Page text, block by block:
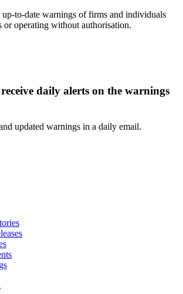
to-date warnings of firms and individuals
or operating without authorisation.
daily alerts on the warnings
updated warnings in a daily email.